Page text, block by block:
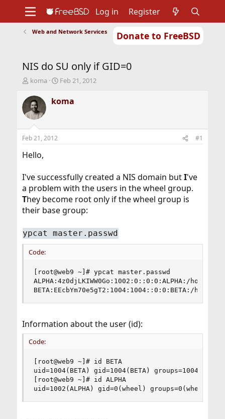
Donate to FreeBSD
Support
Foundation
Log in Register
Web and Network Services
NIS do SU only if GID=0
T
r
e
a
d
s
t
a
e
r
koma
S
a
r
t
Feb 21, 2012
koma
Feb 21, 2012 #1
Hello,
I've successfully created a NIS domain butI've
a problem with the users in the wheel group.
They become root only if the wheel group is
their base group:
ypcat master.passwd
Code:
[root@web9 ~]# ypcat master.passwd
ALPHA:4z0djLKIWW0Go:1002:0::0:0:ALPHA:/home/
BETA:EEcbYm70e5gT2:1004:1004::0:0:BETA:/
Information about the user (id):
Code:
[root@web9 ~]# id BETA
uid=1004(BETA) gid=1004(BETA)
[root@web9 ~]# id ALPHA
uid=1002(ALPHA) gid=0(wheel) groups=0(wheel)